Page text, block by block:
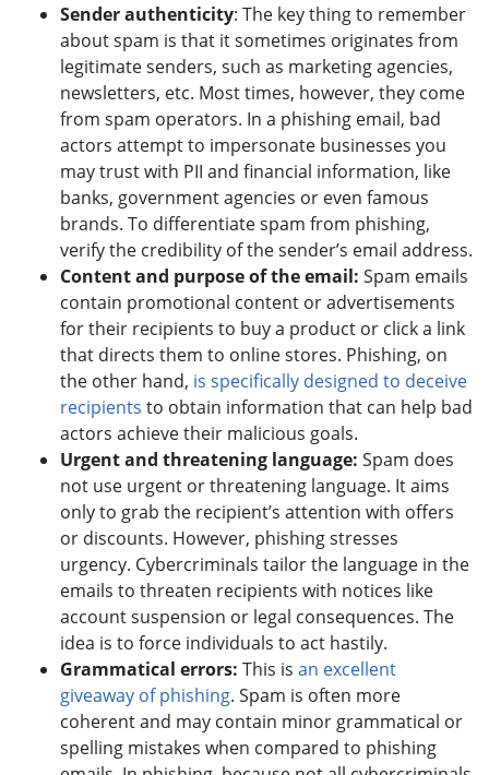
Sender authenticity: The key thing to remember
about spam is that it sometimes originates from
legitimate senders, such as marketing agencies,
newsletters, etc. Most times, however, they come
from spam operators. In a phishing email, bad
actors attempt to impersonate businesses you
may trust with PII and financial information, like
banks, government agencies or even famous
brands. To differentiate spam from phishing,
verify the credibility of the sender’s email address.
Content and purpose of the email: Spam emails
contain promotional content or advertisements
for their recipients to buy a product or click a link
that directs them to online stores. Phishing, on
the other hand, is specifically designed to deceive
recipients to obtain information that can help bad
actors achieve their malicious goals.
Urgent and threatening language: Spam does
not use urgent or threatening language. It aims
only to grab the recipient’s attention with offers
or discounts. However, phishing stresses
urgency. Cybercriminals tailor the language in the
emails to threaten recipients with notices like
account suspension or legal consequences. The
idea is to force individuals to act hastily.
Grammatical errors: This is an excellent
giveaway of phishing. Spam is often more
coherent and may contain minor grammatical or
spelling mistakes when compared to phishing